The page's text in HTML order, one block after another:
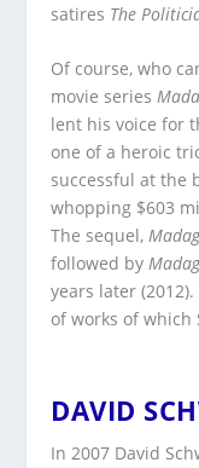
satires The
Of course, who
movie series
lent his voice for
one of a heroic
successful at the
whopping $603
The sequel,
followed by
years later
of works of
DAVID
In 2007 David